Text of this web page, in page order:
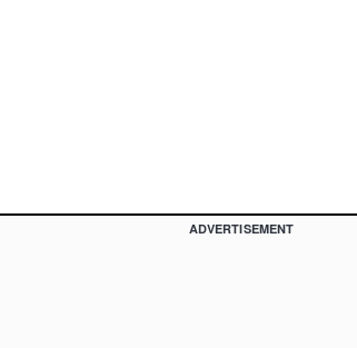
ADVERTISEMENT